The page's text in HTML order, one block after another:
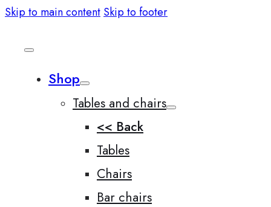
Skip to main content Skip to footer
Shop
Tables and chairs
<< Back
Tables
Chairs
Bar chairs